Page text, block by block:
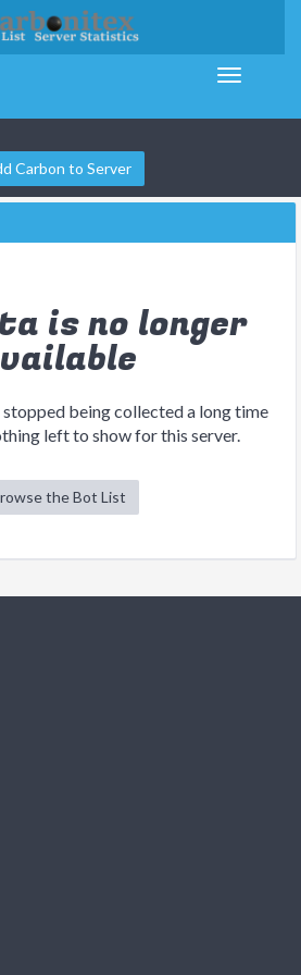
Carbon to Server
is no longer
being collected a long time
left to show for this server.
the Bot List